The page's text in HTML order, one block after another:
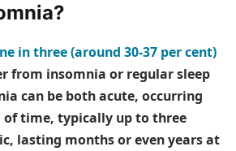
in three (around 30-37 per cent)
from insomnia or regular sleep
can be both acute, occurring
time, typically up to three
lasting months or even years at